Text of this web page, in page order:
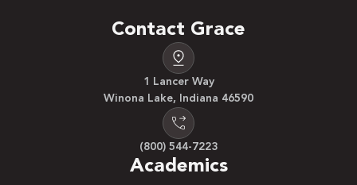
Contact Grace
1 Lancer Way
Winona Lake, Indiana 46590
(800) 544-7223
Academics